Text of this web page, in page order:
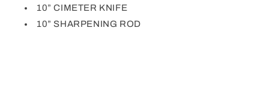
10” CIMETER KNIFE
10” SHARPENING ROD